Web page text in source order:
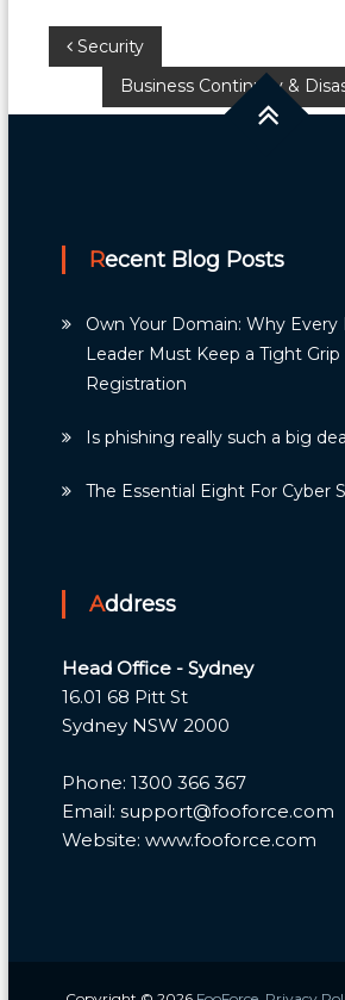
Post
navigation
Security
Business Continuity &
Recent Blog Posts
Own Your Domain: Why Every
Leader Must Keep a Tight Grip
Registration
Is phishing really such a big
The Essential Eight For Cyber
Address
Head Office - Sydney
16.01 68 Pitt St
Sydney NSW 2000
Phone: 1300 366 367
Email: support@fooforce.com
Website: www.fooforce.com